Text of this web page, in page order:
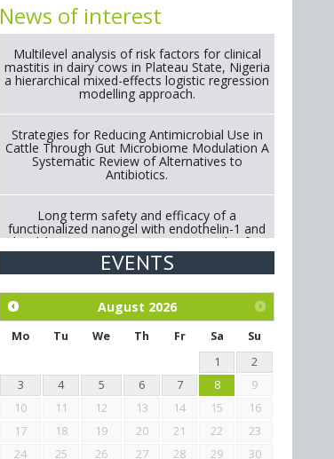
News of interest
Multilevel analysis of risk factors for clinical
mastitis in dairy cows in Plateau State, Nigeria
a hierarchical mixed-effects logistic regression
modelling approach.
Strategies for Reducing Antimicrobial Use in
Cattle Through Gut Microbiome Modulation A
Systematic Review of Alternatives to
Antibiotics.
Long term safety and efficacy of a
functionalized nanogel with endothelin-1 and
bradykinin receptor antagonist peptides for
treatment of osteoarthritis of the
metacarpophalangeal and distal
Exploration of the efficacy of eucalyptus oil
(micro-capsules) and mangosteen extract
against Eimeria tenella infection in chickens.
EVENTS
August 2026
Mo Tu We Th Fr Sa
Su
1
2
3
4 5 6 7 8
9
10
11 12 13 14 15
16
17
18 19 20 21 22
23
24
25 26 27 28 29 30